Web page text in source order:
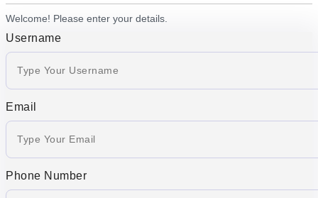
Welcome! Please enter your details.
Username
Email
Phone Number